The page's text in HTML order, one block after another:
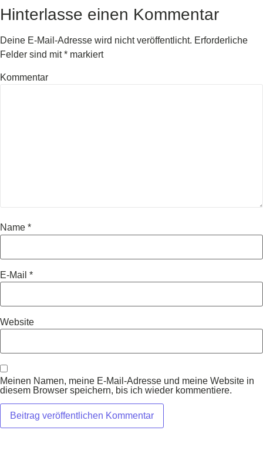
Hinterlasse einen Kommentar
Deine E-Mail-Adresse wird nicht veröffentlicht. Erforderliche
Felder sind mit* markiert
Kommentar
Name *
E-Mail *
Website
Meinen Namen, meine E-Mail-Adresse und meine Website in
diesem Browser speichern, bis ich wieder kommentiere.